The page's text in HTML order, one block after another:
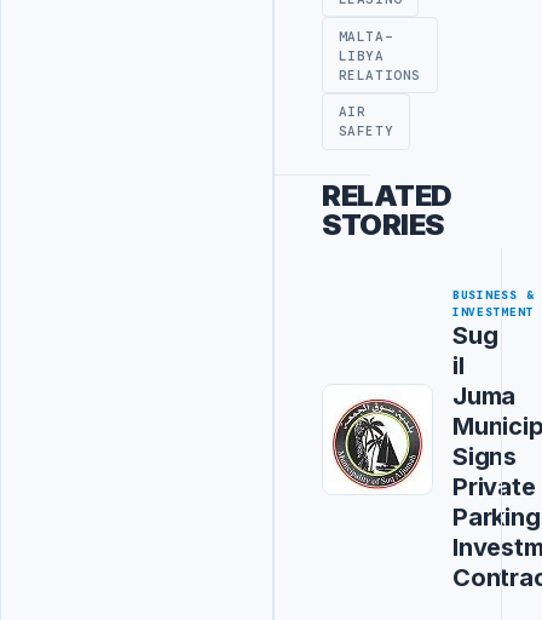
MALTA-
LIBYA
RELATIONS
AIR
SAFETY
RELATED
STORIES
BUSINESS &
INVESTMENT
Sug
il
Juma
Signs
Private
Parking